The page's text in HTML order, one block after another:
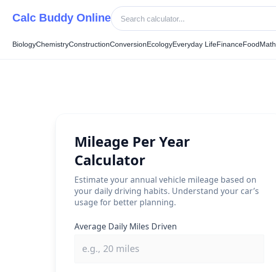
Calc Buddy Online
BiologyChemistryConstructionConversionEcologyEveryday LifeFinanceFoodMath
Mileage Per Year
Calculator
Estimate your annual vehicle mileage based on
your daily driving habits. Understand your car’s
usage for better planning.
Average Daily Miles Driven